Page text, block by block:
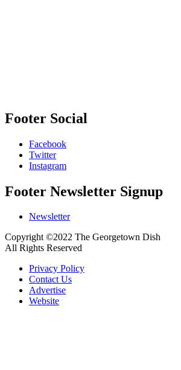
Footer Social
Facebook
Twitter
Instagram
Footer Newsletter Signup
Newsletter
Copyright ©2022 The Georgetown Dish
All Rights Reserved
Privacy Policy
Contact Us
Advertise
Website